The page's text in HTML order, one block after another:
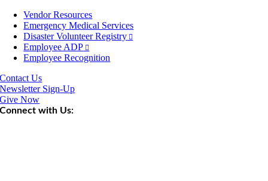
Vendor Resources
Emergency Medical Services
Disaster Volunteer Registry
Employee ADP
Employee Recognition
Contact Us
Newsletter Sign-Up
Give Now
Connect with Us: